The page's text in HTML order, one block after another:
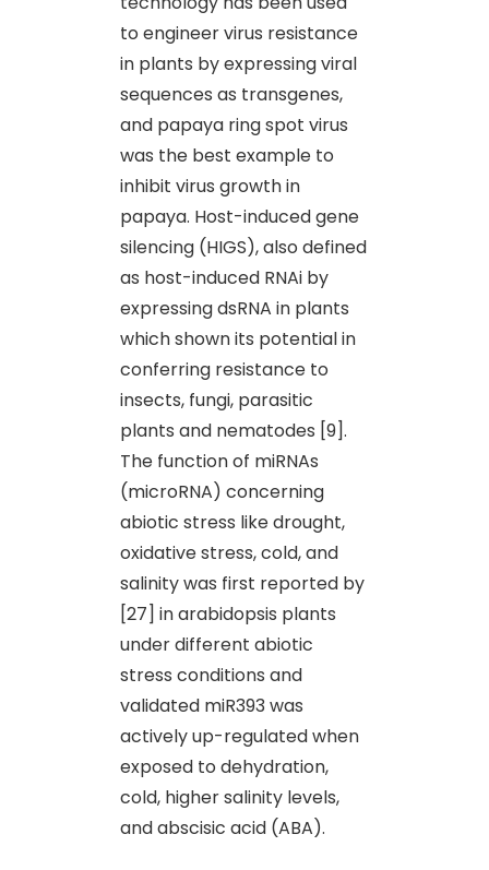
to engineer virus resistance
in plants by expressing viral
sequences as transgenes,
and papaya ring spot virus
was the best example to
inhibit virus growth in
papaya. Host-induced gene
silencing (HIGS), also defined
as host-induced RNAi by
expressing dsRNA in plants
which shown its potential in
conferring resistance to
insects, fungi, parasitic
plants and nematodes [9].
The function of miRNAs
(microRNA) concerning
abiotic stress like drought,
oxidative stress, cold, and
salinity was first reported by
[27] in arabidopsis plants
under different abiotic
stress conditions and
validated miR393 was
actively up-regulated when
exposed to dehydration,
cold, higher salinity levels,
and abscisic acid (ABA).